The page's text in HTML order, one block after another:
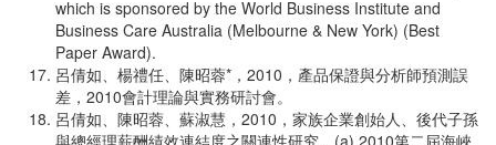
which is sponsored by the World Business Institute and
Business Care Australia (Melbourne & New York) (Best
Paper Award).
呂倩如、楊禮任、陳昭蓉*，2010，產品保證與分析師預測誤
差，2010會計理論與實務研討會。
呂倩如、陳昭蓉、蘇淑慧，2010，家族企業創始人、後代子孫
與總經理薪酬績效連結度之關連性研究，(a) 2010第二屆海峽